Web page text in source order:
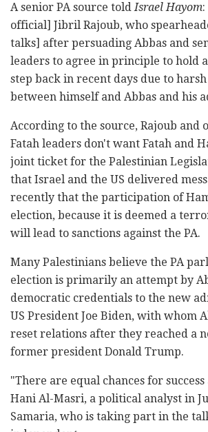
A senior PA source toldIsrael Hayom
official] Jibril Rajoub, who
talks] after persuading Abbas and
leaders to agree in principle to hold
step back in recent days due to
between himself and Abbas and his
According to the source, Rajoub and
Fatah leaders don't want Fatah and
joint ticket for the Palestinian
that Israel and the US delivered
recently that the participation of
election, because it is deemed a
will lead to sanctions against the PA.
Many Palestinians believe the PA
election is primarily an attempt by
democratic credentials to the new
US President Joe Biden, with whom
reset relations after they reached a
former president Donald Trump.
"There are equal chances for
Hani Al-Masri, a political analyst in
Samaria, who is taking part in the